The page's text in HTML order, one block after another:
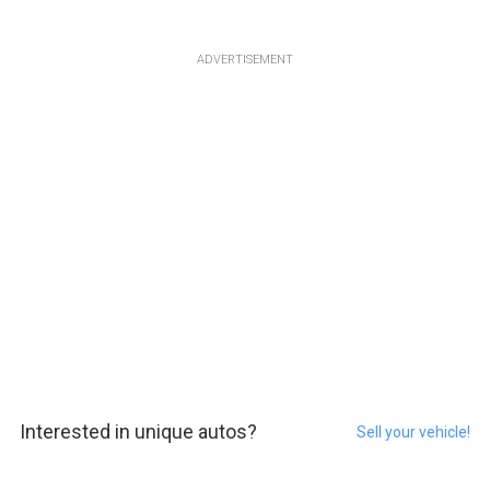
ADVERTISEMENT
Interested in unique autos? Sell your vehicle!